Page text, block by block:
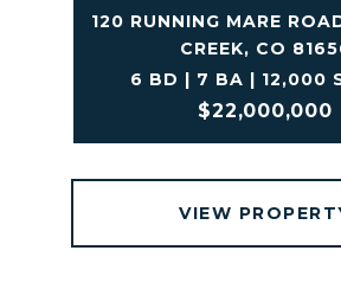
120 RUNNING MARE
CREEK, CO
6 BD | 7 BA | 12,000
$22,000,000
VIEW